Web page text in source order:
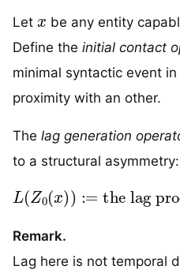
Let
be any entity
Define the initial contact
minimal syntactic event in
proximity with an other.
The lag generation
to a structural asymmetry:
L(Z0 x)):=
the lag produced by
Remark.
Lag here is not temporal